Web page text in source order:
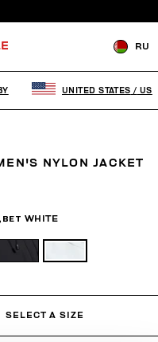
RU
ИЗМЕНИТЕ
NYLON JACKET
WHITE
SELECT A SIZE
UNITED STATES / US